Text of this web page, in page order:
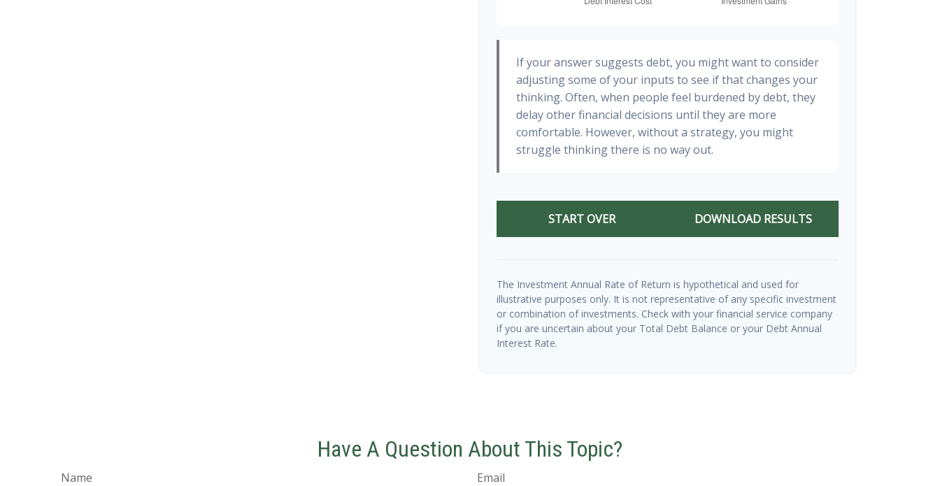
If your answer suggests debt, you might want to consider
adjusting some of your inputs to see if that changes your
thinking. Often, when people feel burdened by debt, they
delay other financial decisions until they are more
comfortable. However, without a strategy, you might
struggle thinking there is no way out.
START OVER DOWNLOAD RESULTS
The Investment Annual Rate of Return is hypothetical and used for
illustrative purposes only. It is not representative of any specific investment
or combination of investments. Check with your financial service company
if you are uncertain about your Total Debt Balance or your Debt Annual
Interest Rate.
Have A Question About This Topic?
Name Email